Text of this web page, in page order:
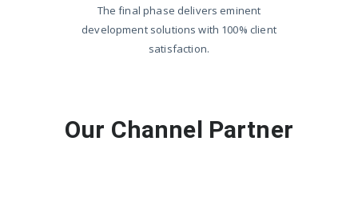
The final phase delivers eminent
development solutions with 100% client
satisfaction.
Our Channel Partner